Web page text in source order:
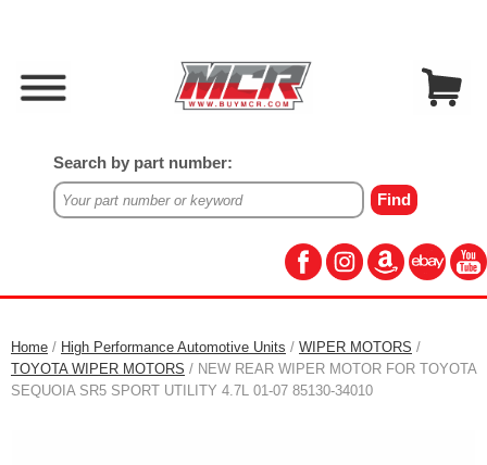
Search by part number:
Home / High Performance Automotive Units / WIPER MOTORS /
TOYOTA WIPER MOTORS / NEW REAR WIPER MOTOR FOR TOYOTA
SEQUOIA SR5 SPORT UTILITY 4.7L 01-07 85130-34010